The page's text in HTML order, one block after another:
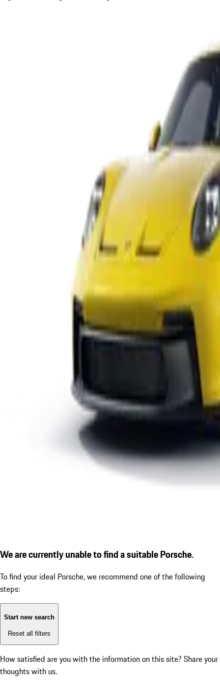
We are currently unable to find a suitable Porsche.
To find your ideal Porsche, we recommend one of the following
steps:
Start new search
Reset all filters
How satisfied are you with the information on this site? Share your
thoughts with us.